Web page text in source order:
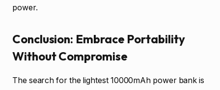
power.
Conclusion: Embrace Portability
Without Compromise
The search for the lightest 10000mAh power bank is